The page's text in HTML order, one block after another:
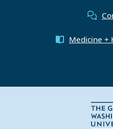
Medicine +